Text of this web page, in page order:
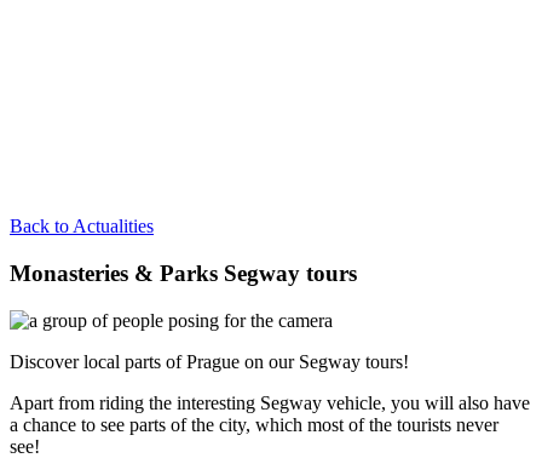
Back to Actualities
Monasteries & Parks Segway tours
Discover local parts of Prague on our Segway tours!
Apart from riding the interesting Segway vehicle, you will also have
a chance to see parts of the city, which most of the tourists never
see!